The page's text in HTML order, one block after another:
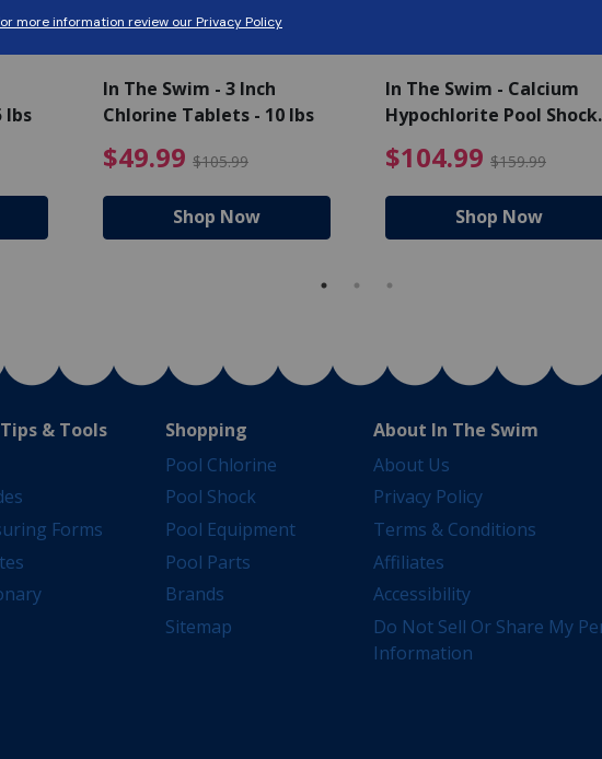
lbs
$94.99 Price reduced from $139.99
In The Swim - 3 Inch
Chlorine Tablets - 10 lbs
$49.99 $105.99 $49.99 Price reduced from
Shop Now
In The Swim - Calcium
Hypochlorite Pool Shock
$104.99 $159.99
Shop Now
& Tools
Forms
Shopping
Pool Chlorine
Pool Shock
Pool Equipment
Pool Parts
Brands
Sitemap
About In The Swim
About Us
Privacy Policy
Terms & Conditions
Affiliates
Accessibility
Do Not Sell Or Share My
Information